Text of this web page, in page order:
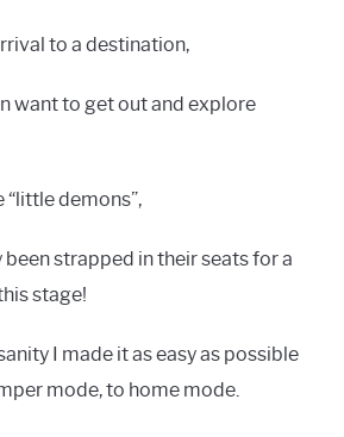
to a destination,
want to get out and explore
demons”,
strapped in their seats for a
stage!
I made it as easy as possible
mode, to home mode.